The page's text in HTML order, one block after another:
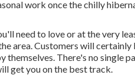
work once the chilly
need to love or at the very
area. Customers will
There's no single
get you on the best track.